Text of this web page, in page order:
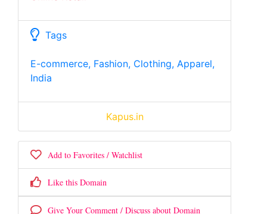
Tags
E-commerce, Fashion, Clothing, Apparel,
India
Kapus.in
Add to Favorites / Watchlist
Like this Domain
Give Your Comment / Discuss about Domain